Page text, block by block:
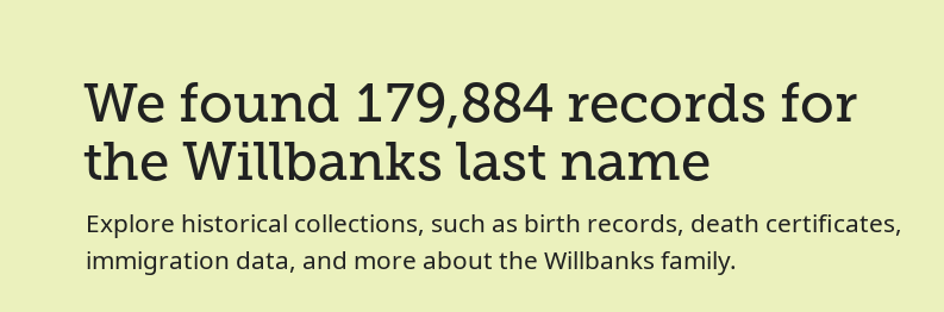
We found 179,884 records for
the Willbanks last name
Explore historical collections, such as birth records, death certificates,
immigration data, and more about the Willbanks family.